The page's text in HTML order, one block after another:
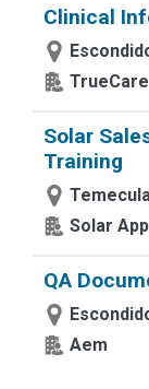
Clinical
TrueCare
Solar
Training
Solar
QA
Aem